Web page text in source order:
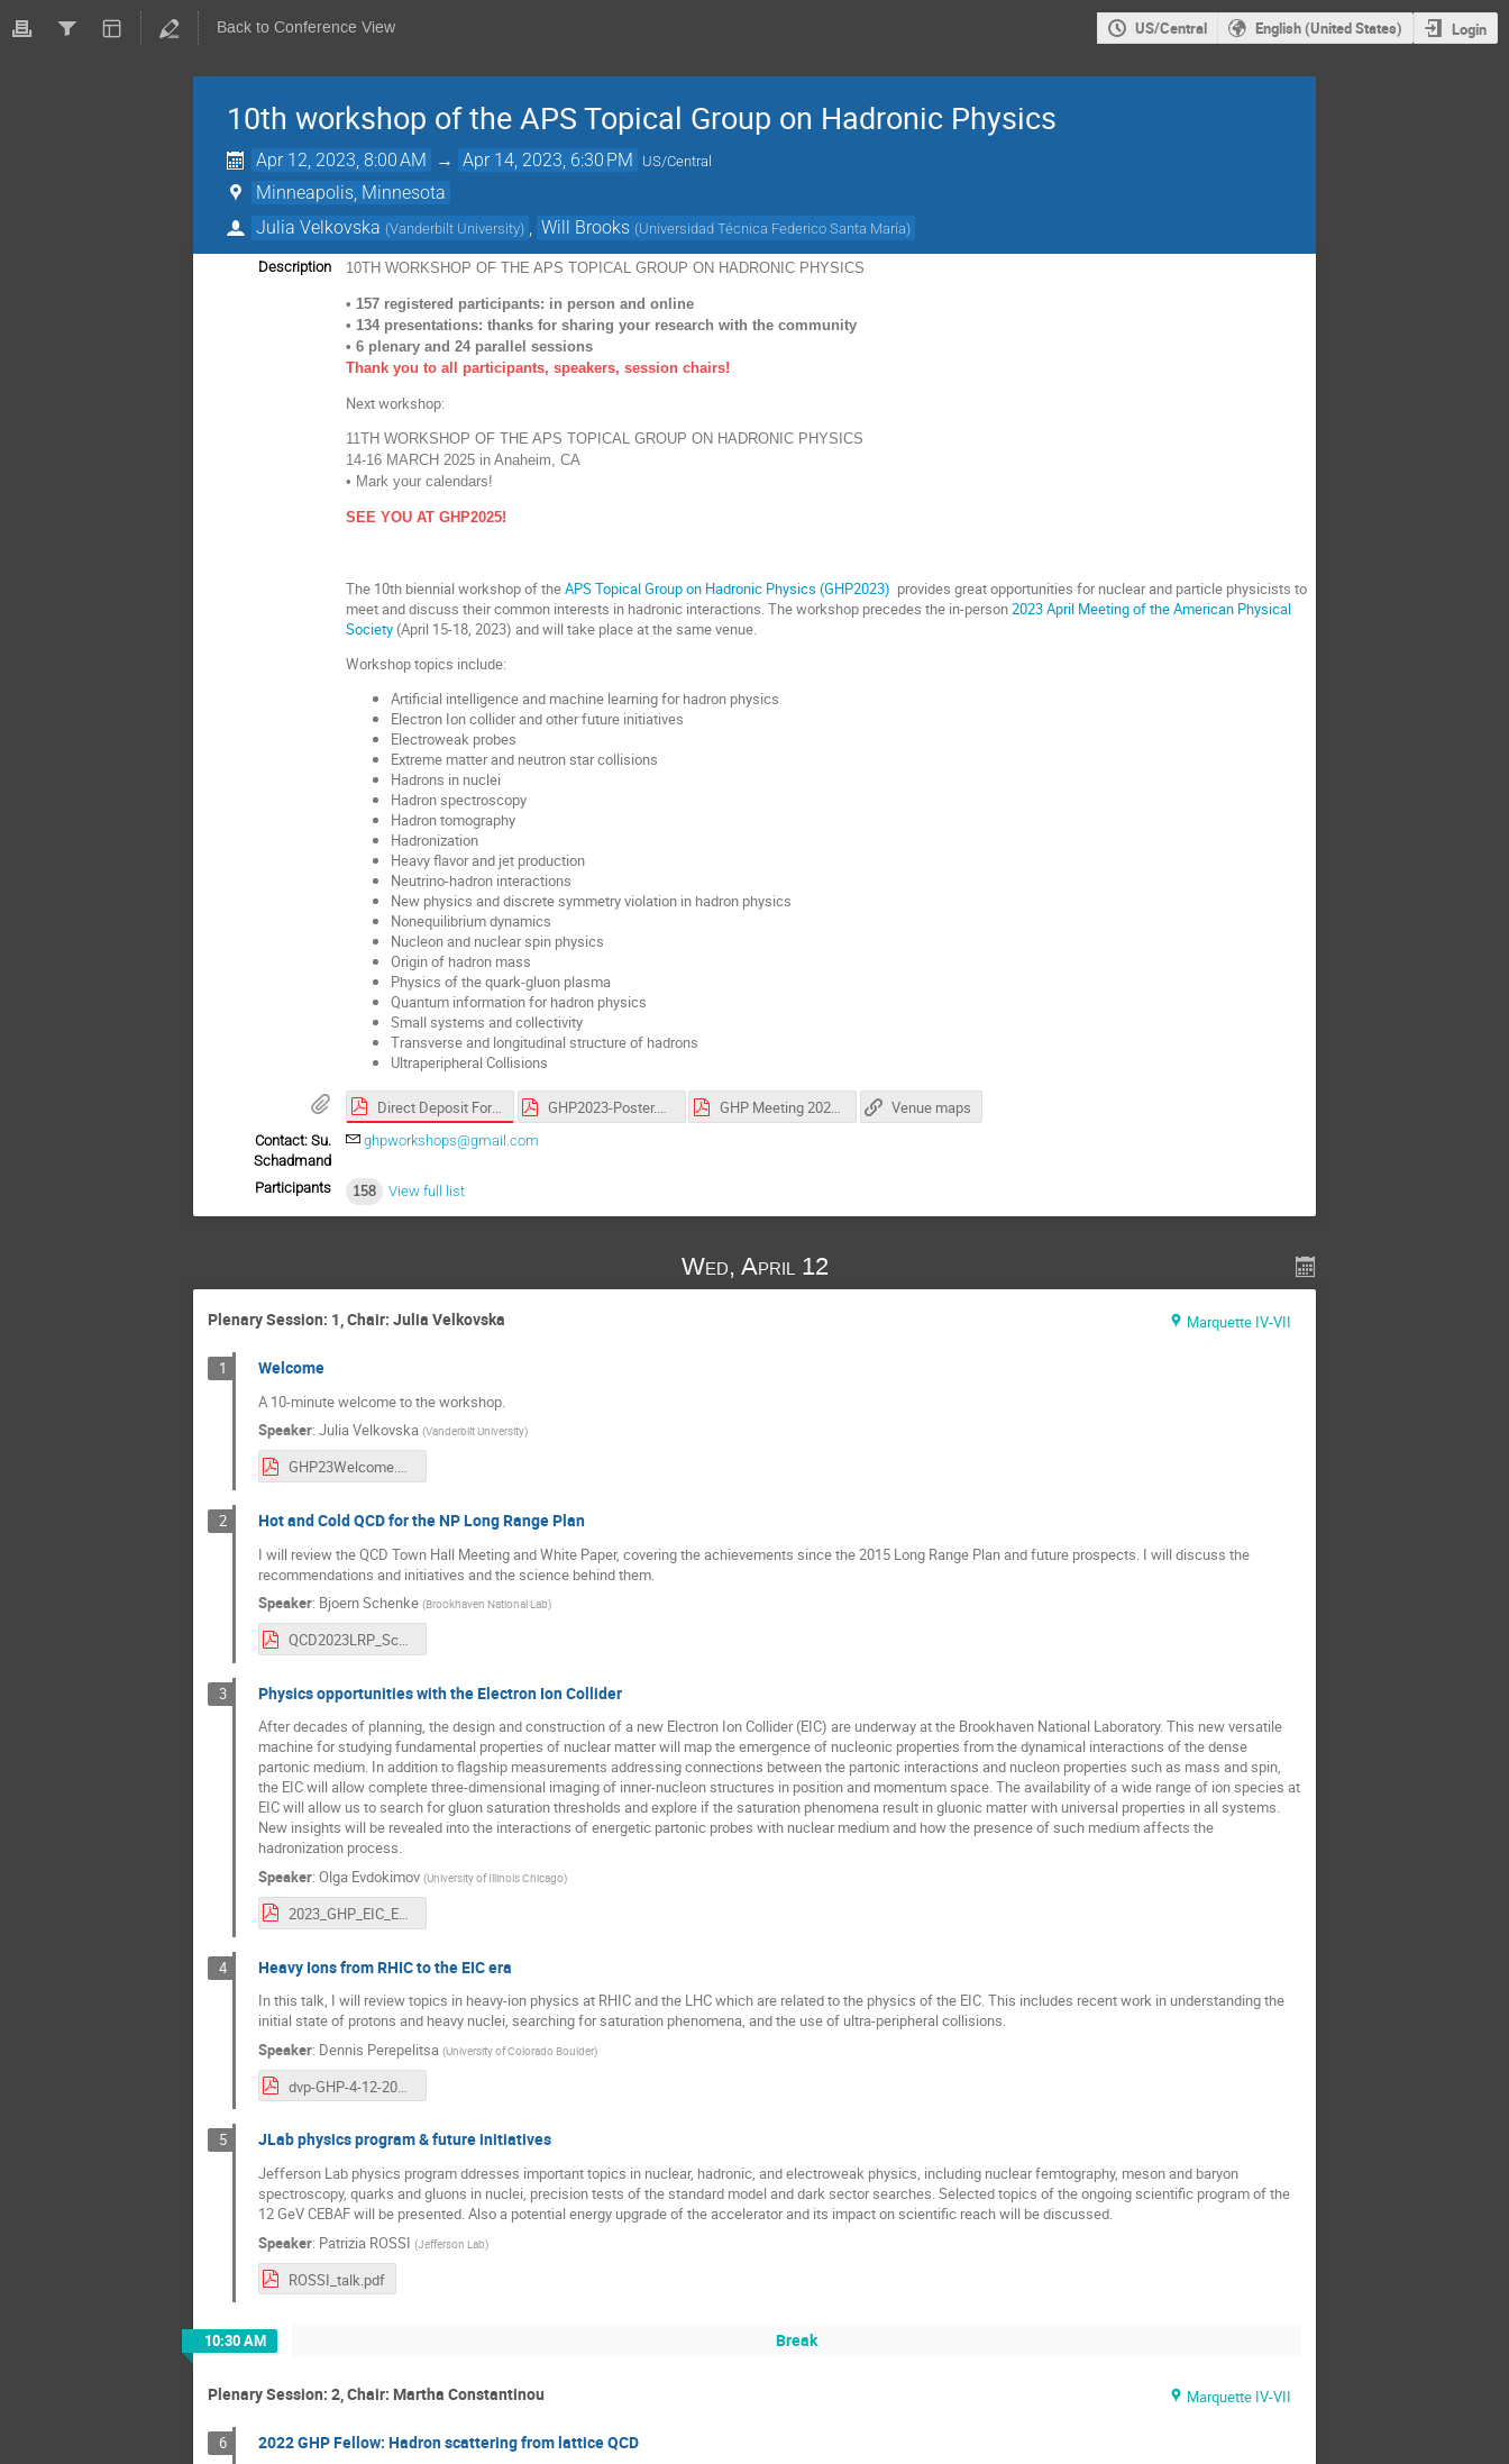
Back to Conference View US/Central English (United States) Login
10th workshop of the APS Topical Group on Hadronic Physics
Apr 12, 2023, 8:00 AM → Apr 14, 2023, 6:30 PM US/Central
Minneapolis, Minnesota
Julia Velkovska (Vanderbilt University) Will Brooks (Universidad Técnica Federico Santa María)
Description 10TH WORKSHOP OF THE APS TOPICALGROUP ON HADRONIC PHYSICS
• 157 registered participants: in person and online
• 134 presentations: thanks for sharing your research with thecommunity
• 6 plenary and 24 parallel sessions
Thank you to all participants, speakers, session chairs!
Next workshop:
11TH WORKSHOP OF THE APS TOPICALGROUP ON HADRONIC PHYSICS
14-16 MARCH 2025 inAnaheim, CA
• Mark your calendars!
SEE YOU AT GHP2025!
The 10th biennial workshop of theAPS Topical Group on Hadronic Physics (GHP2023) provides great opportunities for nuclear and particle physicists to
meet and discuss their common interests in hadronic interactions. The workshop precedes the in-person2023 April Meeting of the American Physical
Society (April 15-18, 2023) and will take place at the same venue.
Workshop topics include:
Artificial intelligence and machine learning for hadron physics
Electron Ion collider and other future initiatives
Electroweak probes
Extreme matter and neutron star collisions
Hadrons in nuclei
Hadron spectroscopy
Hadron tomography
Hadronization
Heavy flavor and jet production
Neutrino-hadron interactions
New physics and discrete symmetry violation in hadron physics
Nonequilibrium dynamics
Nucleon and nuclear spin physics
Origin of hadron mass
Physics of the quark-gluon plasma
Quantum information for hadron physics
Small systems and collectivity
Transverse and longitudinal structure of hadrons
Ultraperipheral Collisions
Direct Deposit Form (8).pdf GHP2023-Poster.pdf GHP Meeting 2023 [12-14 April] - Parallel Sessions.pdf Venue maps
Contact: Su.
Schadmand
ghpworkshops@gmail.com
Participants 158 View full list
Wed, April 12
Plenary Session: 1, Chair: Julia Velkovska Marquette IV-VII
1 Welcome
A 10-minute welcome to the workshop.
Speaker: Julia Velkovska (Vanderbilt University)
GHP23Welcome.pdf
2 Hot and Cold QCD for the NP Long Range Plan
I will review the QCD Town Hall Meeting and White Paper, covering the achievements since the 2015 Long Range Plan and future prospects. I will discuss the
recommendations and initiatives and the science behind them.
Speaker: Bjoern Schenke (Brookhaven National Lab)
QCD2023LRP_Schenke.pdf
3 Physics opportunities with the Electron Ion Collider
After decades of planning, the design and construction of a new Electron Ion Collider (EIC) are underway at the Brookhaven National Laboratory. This new versatile
machine for studying fundamental properties of nuclear matter will map the emergence of nucleonic properties from the dynamical interactions of the dense
partonic medium. In addition to flagship measurements addressing connections between the partonic interactions and nucleon properties such as mass and spin,
the EIC will allow complete three-dimensional imaging of inner-nucleon structures in position and momentum space. The availability of a wide range of ion species at
EIC will allow us to search for gluon saturation thresholds and explore if the saturation phenomena result in gluonic matter with universal properties in all systems.
New insights will be revealed into the interactions of energetic partonic probes with nuclear medium and how the presence of such medium affects the
hadronization process.
Speaker: Olga Evdokimov (University of Illinois Chicago)
2023_GHP_EIC_Evdokimov.pdf
4 Heavy Ions from RHIC to the EIC era
In this talk, I will review topics in heavy-ion physics at RHIC and the LHC which are related to the physics of the EIC. This includes recent work in understanding the
initial state of protons and heavy nuclei, searching for saturation phenomena, and the use of ultra-peripheral collisions.
Speaker: Dennis Perepelitsa (University of Colorado Boulder)
dvp-GHP-4-12-2023.pdf
5 JLab physics program & future initiatives
Jefferson Lab physics program ddresses important topics in nuclear, hadronic, and electroweak physics, including nuclear femtography, meson and baryon
spectroscopy, quarks and gluons in nuclei, precision tests of the standard model and dark sector searches. Selected topics of the ongoing scientific program of the
12 GeV CEBAF will be presented. Also a potential energy upgrade of the accelerator and its impact on scientific reach will be discussed.
Speaker: Patrizia ROSSI (Jefferson Lab)
ROSSI_talk.pdf
10:30 AM Break
Plenary Session: 2, Chair: Martha Constantinou Marquette IV-VII
6 2022 GHP Fellow: Hadron scattering from lattice QCD